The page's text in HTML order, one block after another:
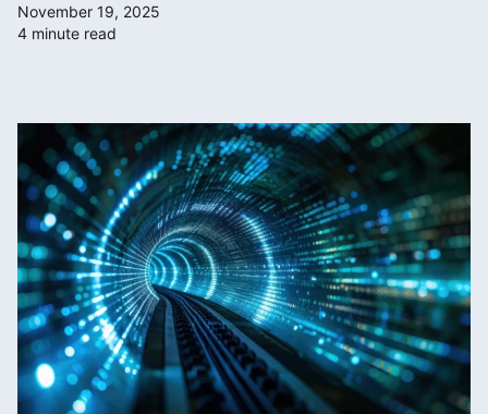
November 19, 2025
4 minute read